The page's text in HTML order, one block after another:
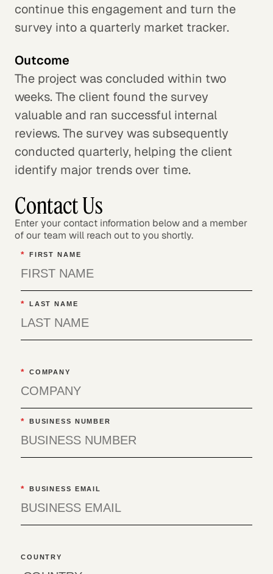
continue this engagement and turn the
survey into a quarterly market tracker.
Outcome
The project was concluded within two
weeks. The client found the survey
valuable and ran successful internal
reviews. The survey was subsequently
conducted quarterly, helping the client
identify major trends over time.
Contact Us
Enter your contact information below and a member
of our team will reach out to you shortly.
* FIRST NAME
* LAST NAME
* COMPANY
* BUSINESS NUMBER
* BUSINESS EMAIL
COUNTRY